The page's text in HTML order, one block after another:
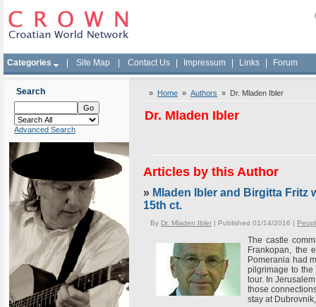
Categories Site Map Contact Us Impressum Links Forum
Search
Advanced Search
» Home » Authors » Dr. Mladen Ibler
Dr. Mladen Ibler
Articles by this Author
» Mladen Ibler and Birgitta Fritz
15th ct.
By Dr. Mladen Ibler | Published 01/14/2016 |
The castle
Frankopan, the
Pomerania had
pilgrimage to
tour. In
those
stay at